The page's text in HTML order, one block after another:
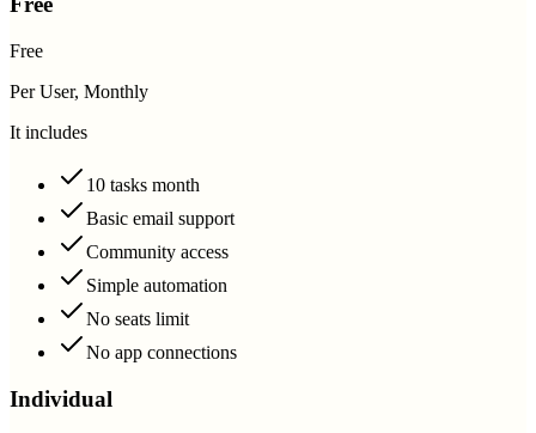
Free
Per User, Monthly
It includes
10 tasks month
Basic email support
Community access
Simple automation
No seats limit
No app connections
Individual